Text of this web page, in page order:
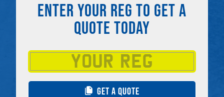
ENTER YOUR REG TO GET A
QUOTE TODAY
GET A QUOTE